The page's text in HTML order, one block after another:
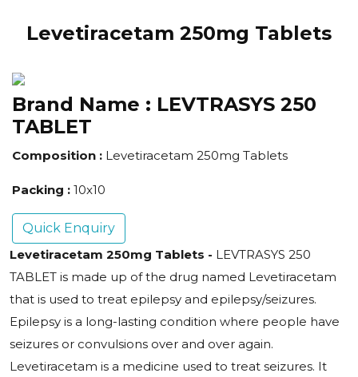
Levetiracetam 250mg Tablets
Brand Name : LEVTRASYS 250
TABLET
Composition : Levetiracetam 250mg Tablets
Packing : 10x10
Quick Enquiry
Levetiracetam 250mg Tablets - LEVTRASYS 250
TABLET is made up of the drug named Levetiracetam
that is used to treat epilepsy and epilepsy/seizures.
Epilepsy is a long-lasting condition where people have
seizures or convulsions over and over again.
Levetiracetam is a medicine used to treat seizures. It